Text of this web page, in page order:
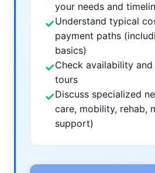
your needs and
✓Understand typical
payment paths
basics)
✓Check availability and
tours
✓Discuss specialized
care, mobility, rehab,
support)